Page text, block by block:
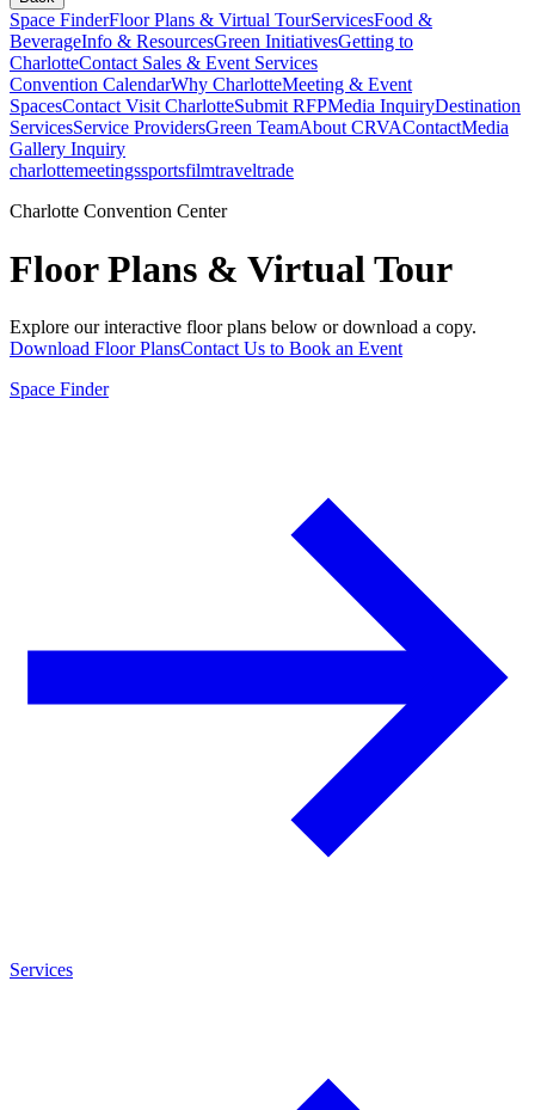
Space FinderFloor Plans & Virtual TourServicesFood &
BeverageInfo & ResourcesGreen InitiativesGetting to
CharlotteContact Sales & Event Services
Convention CalendarWhy CharlotteMeeting & Event
SpacesContact Visit CharlotteSubmit RFPMedia InquiryDestination
ServicesService ProvidersGreen TeamAbout CRVAContactMedia
Gallery Inquiry
charlottemeetingssportsfilmtraveltrade
Charlotte Convention Center
Floor Plans & Virtual Tour
Explore our interactive floor plans below or download a copy.
Download Floor PlansContact Us to Book an Event
Space Finder
Services